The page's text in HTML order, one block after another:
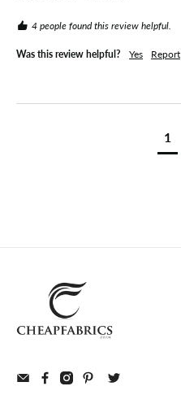
4 people found this review helpful.
Was this review helpful? Yes Report
1